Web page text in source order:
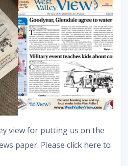
view for putting us on the
paper. Please click here to